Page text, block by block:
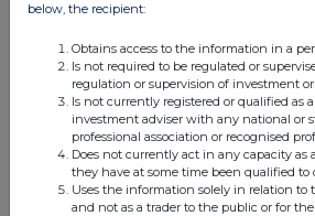
Dibden/Lisa
Kavanagh
THG Holdings
plc
Viki Tahmasebi
Barclays Bank
Tel: +44
below, the recipient:
Obtains access to the information in a
Is not required to be regulated or
regulation or supervision of investment
Is not currently registered or qualified as
investment adviser with any national or
professional association or recognised
Does not currently act in any capacity
they have at some time been qualified to
Uses the information solely in relation
and not as a trader to the public or for